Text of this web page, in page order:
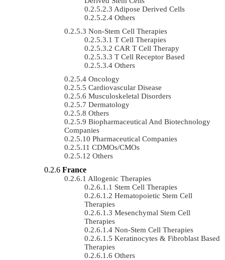
Adipose Derived Cells
Others
Non-Stem Cell Therapies
T Cell Therapies
CAR T Cell Therapy
T Cell Receptor Based
Others
Oncology
Cardiovascular Disease
Musculoskeletal Disorders
Dermatology
Others
Biopharmaceutical And Biotechnology
Companies
Pharmaceutical Companies
CDMOs/CMOs
Others
France
Allogenic Therapies
Stem Cell Therapies
Hematopoietic Stem Cell
Therapies
Mesenchymal Stem Cell
Therapies
Non-Stem Cell Therapies
Keratinocytes & Fibroblast Based
Therapies
Others